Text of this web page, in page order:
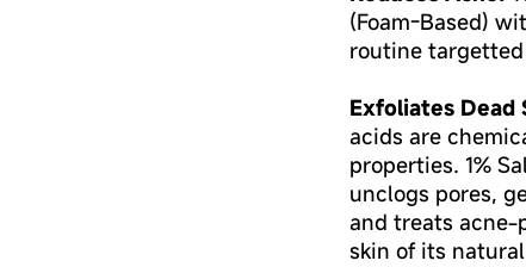
(Foam-Based)
routine
Exfoliates Dead
acids are
properties. 1%
unclogs pores,
and treats
skin of its